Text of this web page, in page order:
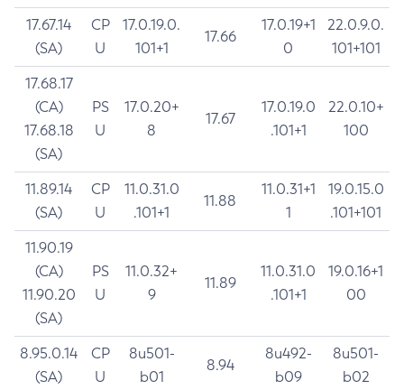
17.67.14
(SA)
CP
U
17.0.19.0.
101+1
17.66
17.0.19+1
0
22.0.9.0.
101+101
17.68.17
(CA)
17.68.18
(SA)
PS
U
17.0.20+
8
17.67
17.0.19.0
.101+1
22.0.10+
100
11.89.14
(SA)
CP
U
11.0.31.0
.101+1
11.88
11.0.31+1
1
19.0.15.0
.101+101
11.90.19
(CA)
11.90.20
(SA)
PS
U
11.0.32+
9
11.89
11.0.31.0
.101+1
19.0.16+1
00
8.95.0.14
(SA)
CP
U
8u501-
b01
8.94
8u492-
b09
8u501-
b02